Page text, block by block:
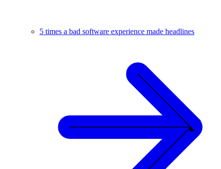
5 times a bad software experience made headlines